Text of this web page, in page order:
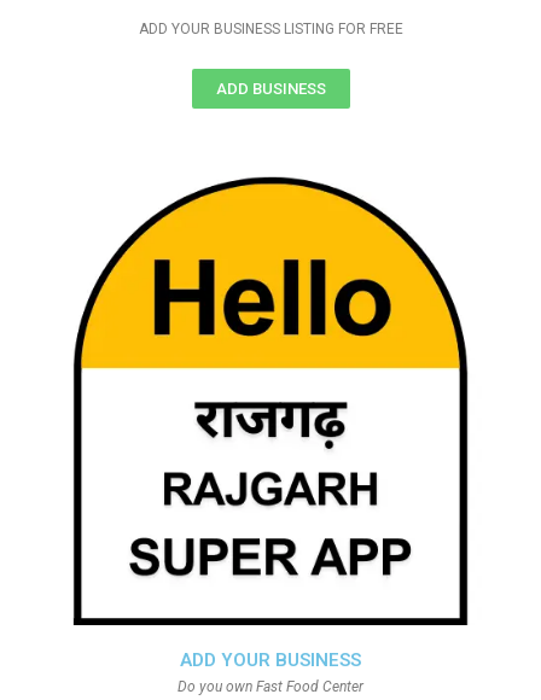
ADD YOUR BUSINESS
Do you own Fast Food Center
ADD YOUR BUSINESS LISTING FOR FREE
ADD BUSINESS